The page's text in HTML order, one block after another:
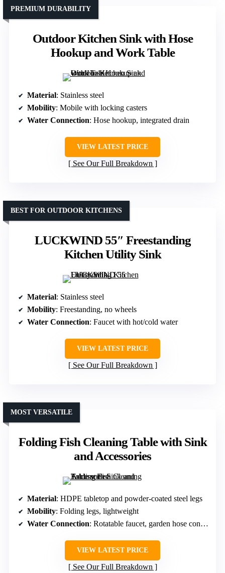
Outdoor Kitchen Sink with Hose
Hookup and Work Table
PREMIUM DURABILITY
Material: Stainless steel
Mobility: Mobile with locking casters
Water Connection: Hose hookup, integrated drain
VIEW LATEST PRICE
See Our Full Breakdown
LUCKWIND 55″ Freestanding
Kitchen Utility Sink
BEST FOR OUTDOOR KITCHENS
Material: Stainless steel
Mobility: Freestanding, no wheels
Water Connection: Faucet with hot/cold water
VIEW LATEST PRICE
See Our Full Breakdown
Folding Fish Cleaning Table with Sink
and Accessories
MOST VERSATILE
Material: HDPE tabletop and powder-coated steel legs
Mobility: Folding legs, lightweight
Water Connection: Rotatable faucet, garden hose connector
VIEW LATEST PRICE
See Our Full Breakdown